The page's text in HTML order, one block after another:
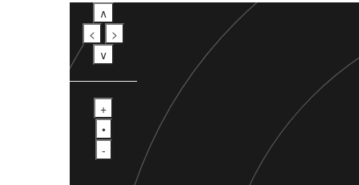
∧
<
>
∨
+
•
-